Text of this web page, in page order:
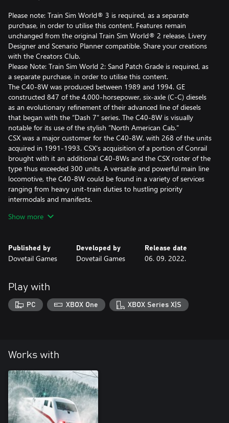
Please note: Train Sim World® 3 is required, as a separate
purchase, in order to utilise this content. Features remain
unchanged from the original Train Sim World® 2 release. Livery
Designer and Scenario Planner compatible. Share your creations
with the Creators Club.
Please Note: Train Sim World 2: Sand Patch Grade is required, as
a separate purchase, in order to utilise this content.
The C40-8W was produced between 1989 and 1994. GE
constructed 847 of the 4,000-horsepower, six-axle (C-C) diesels
as an evolutionary refinement of their advanced line of diesels
that began with the “Dash 7” series. The C40-8W is visually
notable for its use of the stylish “North American Cab.”
CSX was a major customer for the C40-8W, with 268 of the units
acquired in 1991-1993. CSX’s acquisition of a portion of Conrail
brought with it an additional C40-8Ws and the CSX roster of the
type thus exceeded 300 units. A versatile and powerful main line
locomotive, the C40-8W could be found in a variety of services
ranging from heavy unit-train duties to hustling priority
intermodals and manifests.
realistic controls and operating performance and is authentically
Show more
Published by
Dovetail Games
Developed by
Dovetail Games
Release date
06. 09. 2022.
Play with
PC XBOX One XBOX Series X|S
Works with